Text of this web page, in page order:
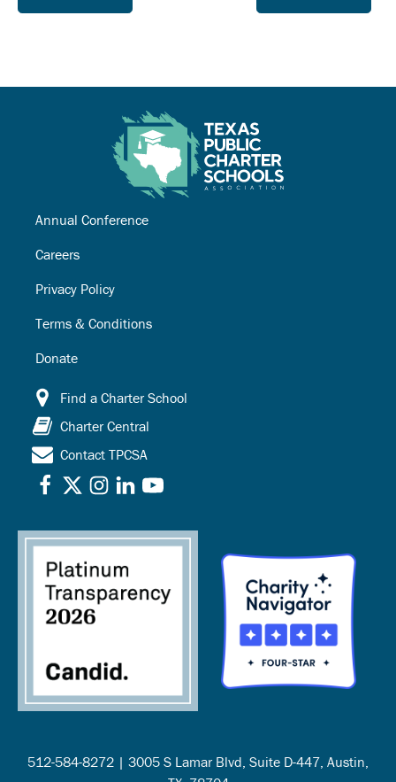
Annual Conference
Careers
Privacy Policy
Terms & Conditions
Donate
Find a Charter School
Charter Central
Contact TPCSA
512-584-8272 | 3005 S Lamar Blvd, Suite D-447, Austin,